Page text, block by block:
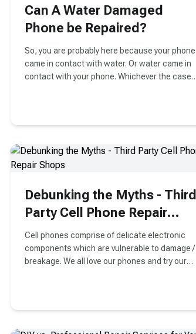
Can A Water Damaged
Phone be Repaired?
So, you are probably here because your phone
came in contact with water. Or water came in
contact with your phone. Whichever the case,
Debunking the Myths - Third
Party Cell Phone Repair
Shops
Cell phones comprise of delicate electronic
components which are vulnerable to damage /
breakage. We all love our phones and try our